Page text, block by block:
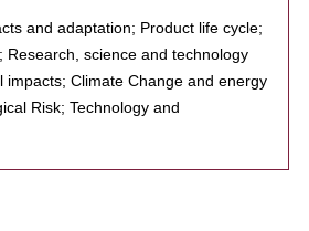
and adaptation; Product life cycle;
Research, science and technology
impacts; Climate Change and energy
Risk; Technology and